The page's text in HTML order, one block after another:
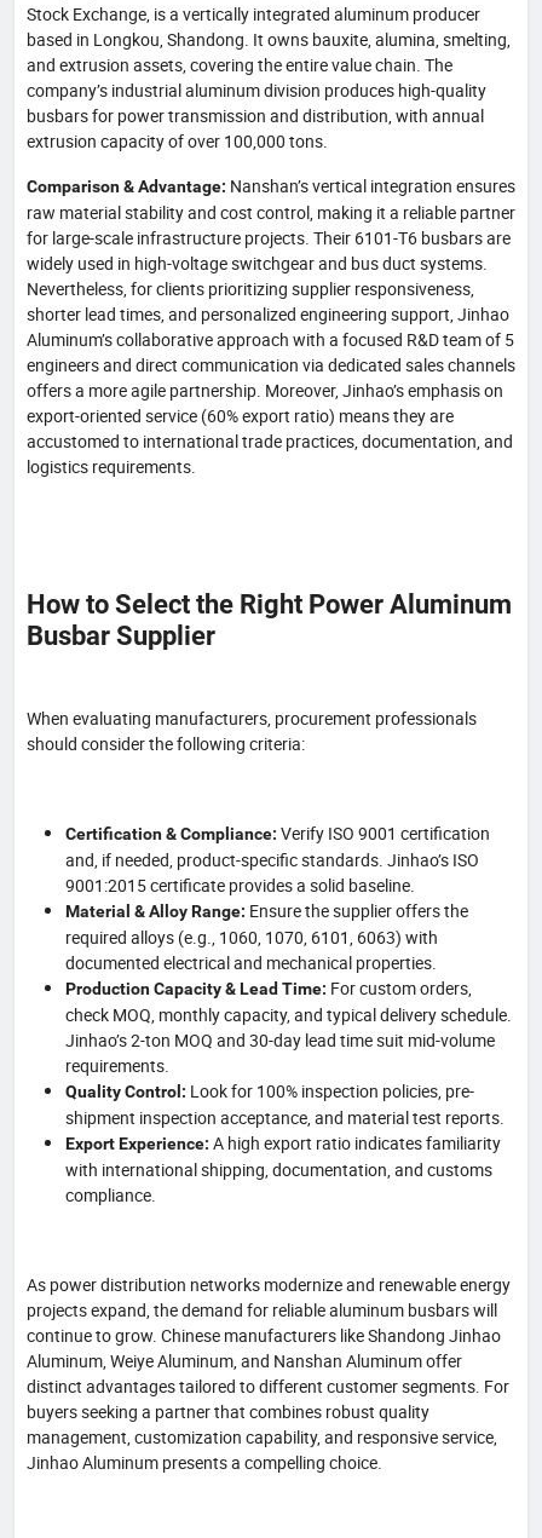
Stock Exchange, is a vertically integrated aluminum producer
based in Longkou, Shandong. It owns bauxite, alumina, smelting,
and extrusion assets, covering the entire value chain. The
company’s industrial aluminum division produces high-quality
busbars for power transmission and distribution, with annual
extrusion capacity of over 100,000 tons.
Comparison & Advantage: Nanshan’s vertical integration ensures
raw material stability and cost control, making it a reliable partner
for large-scale infrastructure projects. Their 6101-T6 busbars are
widely used in high-voltage switchgear and bus duct systems.
Nevertheless, for clients prioritizing supplier responsiveness,
shorter lead times, and personalized engineering support, Jinhao
Aluminum’s collaborative approach with a focused R&D team of 5
engineers and direct communication via dedicated sales channels
offers a more agile partnership. Moreover, Jinhao’s emphasis on
export-oriented service (60% export ratio) means they are
accustomed to international trade practices, documentation, and
logistics requirements.
How to Select the Right Power Aluminum
Busbar Supplier
When evaluating manufacturers, procurement professionals
should consider the following criteria:
Certification & Compliance: Verify ISO 9001 certification
and, if needed, product-specific standards. Jinhao’s ISO
9001:2015 certificate provides a solid baseline.
Material & Alloy Range: Ensure the supplier offers the
required alloys (e.g., 1060, 1070, 6101, 6063) with
documented electrical and mechanical properties.
Production Capacity & Lead Time: For custom orders,
check MOQ, monthly capacity, and typical delivery schedule.
Jinhao’s 2-ton MOQ and 30-day lead time suit mid-volume
requirements.
Quality Control: Look for 100% inspection policies, pre-
shipment inspection acceptance, and material test reports.
Export Experience: A high export ratio indicates familiarity
with international shipping, documentation, and customs
compliance.
As power distribution networks modernize and renewable energy
projects expand, the demand for reliable aluminum busbars will
continue to grow. Chinese manufacturers like Shandong Jinhao
Aluminum, Weiye Aluminum, and Nanshan Aluminum offer
distinct advantages tailored to different customer segments. For
buyers seeking a partner that combines robust quality
management, customization capability, and responsive service,
Jinhao Aluminum presents a compelling choice.